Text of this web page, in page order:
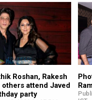
Roshan, Rakesh
others attend Javed
party